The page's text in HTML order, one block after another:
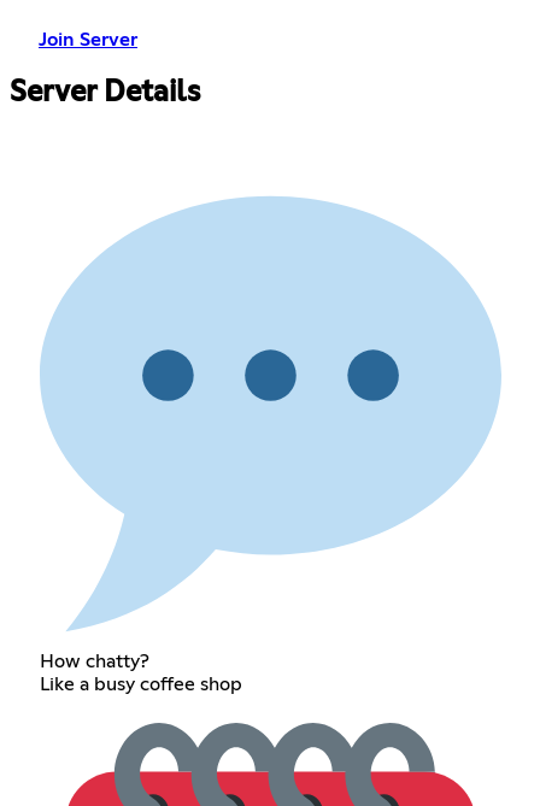
Join Server
Server Details
How chatty?
Like a busy coffee shop